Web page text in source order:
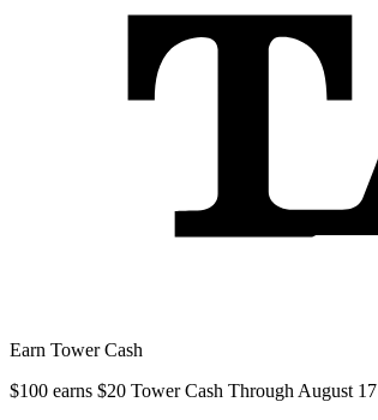
Earn Tower Cash
$100 earns $20 Tower Cash Through August 17